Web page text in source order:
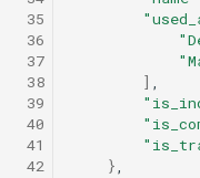
35
36
37
38
39
40
41
42
]
}